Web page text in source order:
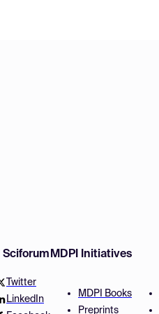
Sciforum
Twitter
LinkedIn
MDPI Initiatives
MDPI Books
Preprints